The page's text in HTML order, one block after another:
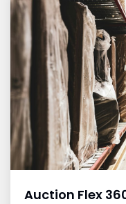
Auction Flex